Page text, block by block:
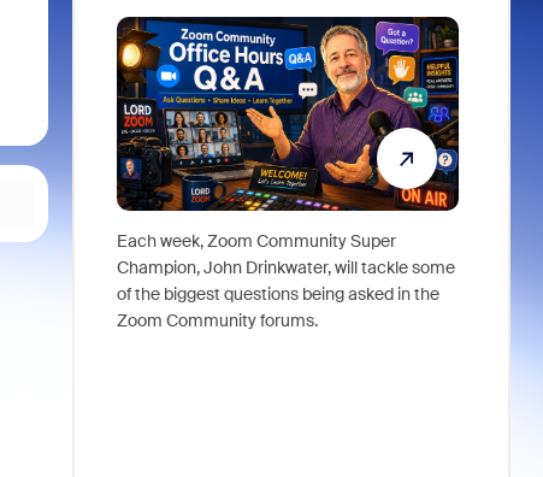
Each week, Zoom Community Super
Champion, John Drinkwater, will tackle some
of the biggest questions being asked in the
Zoom Community forums.